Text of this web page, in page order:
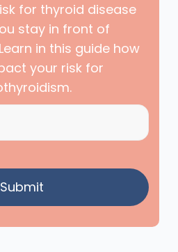
for thyroid disease
stay in front of
in this guide how
your risk for